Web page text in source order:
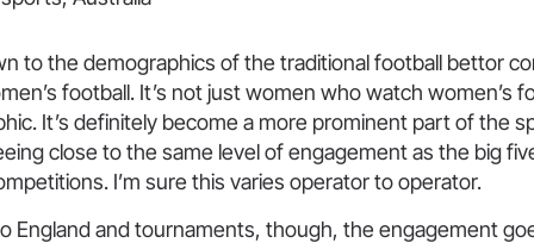
to the demographics of the traditional football bettor
football. It’s not just women who watch women’s
It’s definitely become a more prominent part of the
close to the same level of engagement as the big
I’m sure this varies operator to operator.
England and tournaments, though, the engagement